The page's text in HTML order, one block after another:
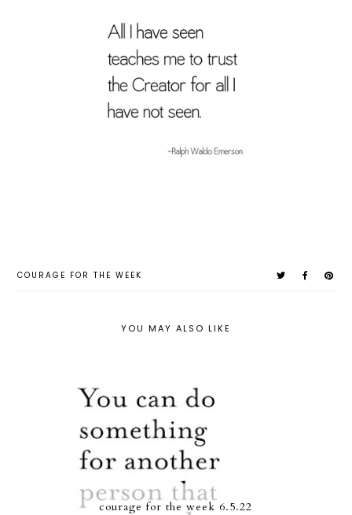
COURAGE FOR THE WEEK
YOU MAY ALSO LIKE
courage for the week 6.5.22